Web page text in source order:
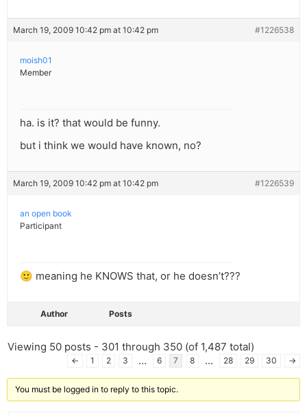
March 19, 2009 10:42 pm at 10:42 pm #1226538
moish01
Member
ha. is it? that would be funny.
but i think we would have known, no?
March 19, 2009 10:42 pm at 10:42 pm #1226539
an open book
Participant
🙂 meaning he KNOWS that, or he doesn’t???
Author Posts
Viewing 50 posts - 301 through 350 (of 1,487 total)
← 1 2 3 … 6 7 8 … 28 29 30 →
You must be logged in to reply to this topic.